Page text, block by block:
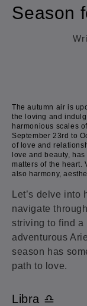
Season
The autumn air is
the loving and
harmonious scales
September 23rd to
of love and
love and beauty,
matters of the heart.
also harmony,
Let’s delve
navigate
striving to find a
adventurous
season has
path to love.
Libra ♎️